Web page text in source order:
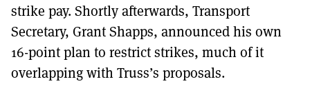
strike pay. Shortly afterwards, Transport
Secretary, Grant Shapps, announced his own
16-point plan to restrict strikes, much of it
overlapping with Truss’s proposals.